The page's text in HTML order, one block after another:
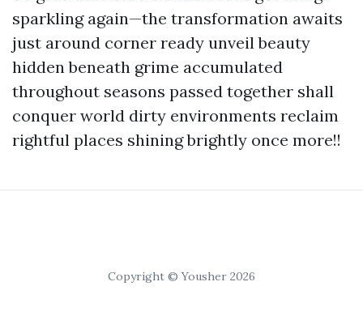
sparkling again—the transformation awaits
just around corner ready unveil beauty
hidden beneath grime accumulated
throughout seasons passed together shall
conquer world dirty environments reclaim
rightful places shining brightly once more!!
Copyright © Yousher 2026